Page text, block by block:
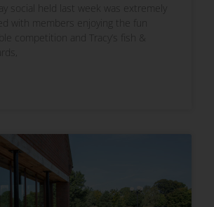
social held last week was extremely
with members enjoying the fun
competition and Tracy’s fish &